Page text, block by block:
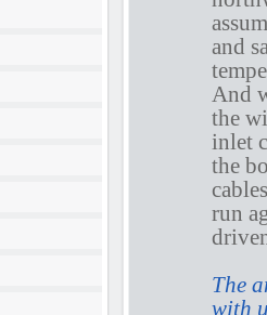
and
And
the
inlet
the
run
The
with